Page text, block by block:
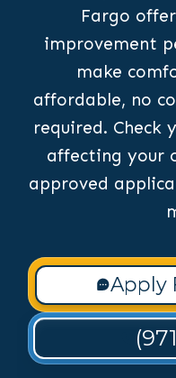
Fargo
improvement
make
affordable, no
required. Check
affecting your
approved
Apply